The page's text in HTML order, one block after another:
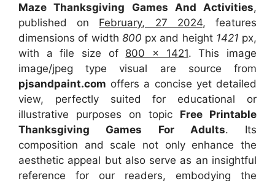
Maze Thanksgiving Games And Activities,
published on February, 27 2024, features
dimensions of width 800 px and height 1421 px,
with a file size of 800 x 1421. This image
image/jpeg type visual are source from
pjsandpaint.com offers a concise yet detailed
view, perfectly suited for educational or
illustrative purposes on topic Free Printable
Thanksgiving Games For Adults. Its
composition and scale not only enhance the
aesthetic appeal but also serve as an insightful
reference for our readers, embodying the